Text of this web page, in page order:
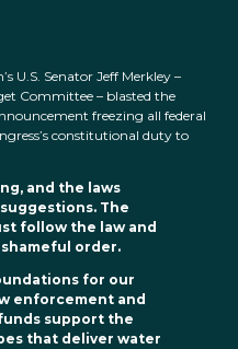
U.S. Senator Jeff Merkley –
Committee – blasted the
freezing all federal
constitutional duty to
and the laws
The
follow the law and
order.
for our
enforcement and
support the
that deliver water